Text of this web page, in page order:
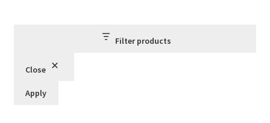
Filter products
Close
Apply